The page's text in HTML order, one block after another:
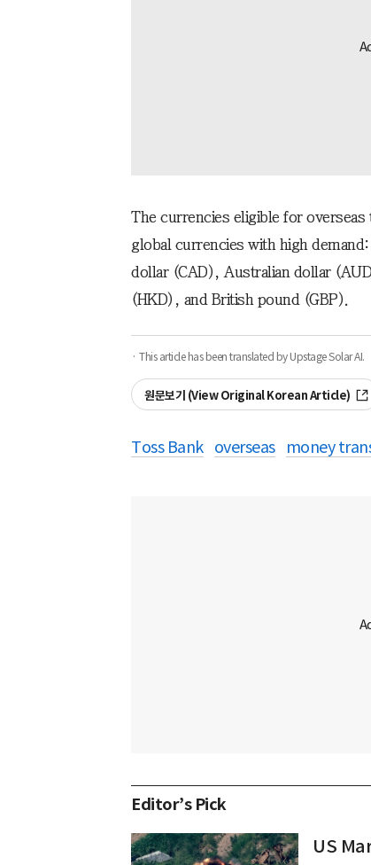
The currencies eligible for
global currencies with high
dollar (CAD), Australian dollar
(HKD), and British pound (GBP).
· This article has been translated by Upstage Solar AI.
원문보기 (View Original Korean Article)
Toss Bank overseas money
Editor’s Pick
US